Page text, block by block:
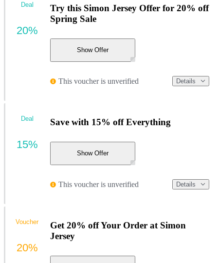
Try this Simon Jersey Offer for 20% off
Spring Sale
Show Offer
This voucher is unverified Details
Deal
20%
Save with 15% off Everything
Show Offer
This voucher is unverified Details
Deal
15%
Get 20% off Your Order at Simon
Jersey
Voucher
20%